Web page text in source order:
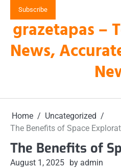
content
Subscribe
grazetapas –
News,
Home
Uncategorized
The Benefits of Space
The Benefits of
August 1, 2025 by admin